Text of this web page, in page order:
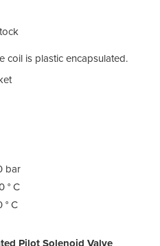
coil is plastic encapsulated.
bar
° C
° C
Pilot Solenoid Valve